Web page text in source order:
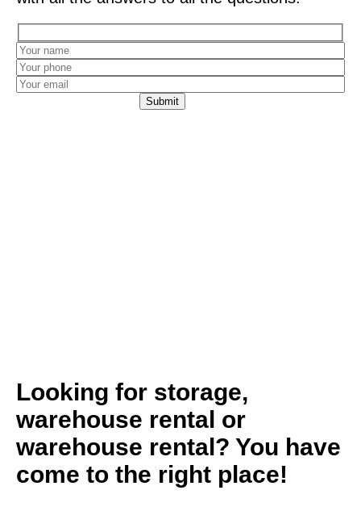
Looking for storage,
warehouse rental or
warehouse rental? You have
come to the right place!